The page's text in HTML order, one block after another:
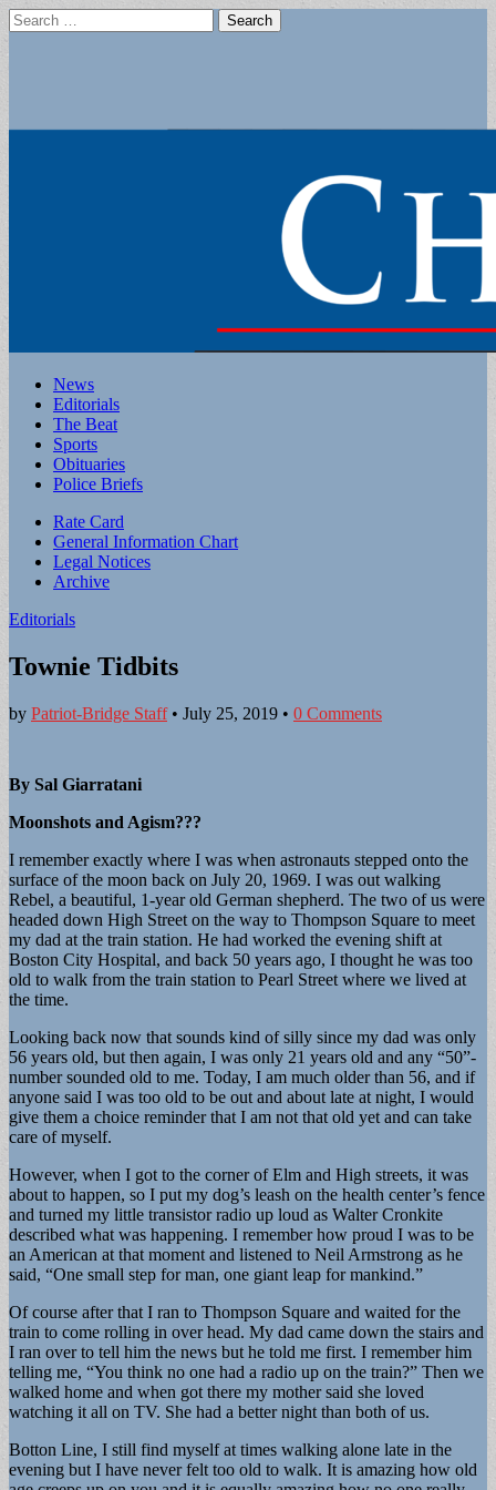
Search
for:
Main
menu
Skip
content
News
Editorials
The Beat
Sports
Obituaries
Police Briefs
Sub
menu
Rate Card
General Information Chart
Legal Notices
Archive
Editorials
Townie Tidbits
by Patriot-Bridge Staff• July 25, 2019 • 0 Comments
By Sal Giarratani
Moonshots and Agism???
I remember exactly where I was when astronauts stepped onto the
surface of the moon back on July 20, 1969. I was out walking
Rebel, a beautiful, 1-year old German shepherd. The two of us were
headed down High Street on the way to Thompson Square to meet
my dad at the train station. He had worked the evening shift at
Boston City Hospital, and back 50 years ago, I thought he was too
old to walk from the train station to Pearl Street where we lived at
the time.
Looking back now that sounds kind of silly since my dad was only
56 years old, but then again, I was only 21 years old and any “50”-
number sounded old to me. Today, I am much older than 56, and if
anyone said I was too old to be out and about late at night, I would
give them a choice reminder that I am not that old yet and can take
care of myself.
However, when I got to the corner of Elm and High streets, it was
about to happen, so I put my dog’s leash on the health center’s fence
and turned my little transistor radio up loud as Walter Cronkite
described what was happening. I remember how proud I was to be
an American at that moment and listened to Neil Armstrong as he
said, “One small step for man, one giant leap for mankind.”
Of course after that I ran to Thompson Square and waited for the
train to come rolling in over head. My dad came down the stairs and
I ran over to tell him the news but he told me first. I remember him
telling me, “You think no one had a radio up on the train?” Then we
walked home and when got there my mother said she loved
watching it all on TV. She had a better night than both of us.
Botton Line, I still find myself at times walking alone late in the
evening but I have never felt too old to walk. It is amazing how old